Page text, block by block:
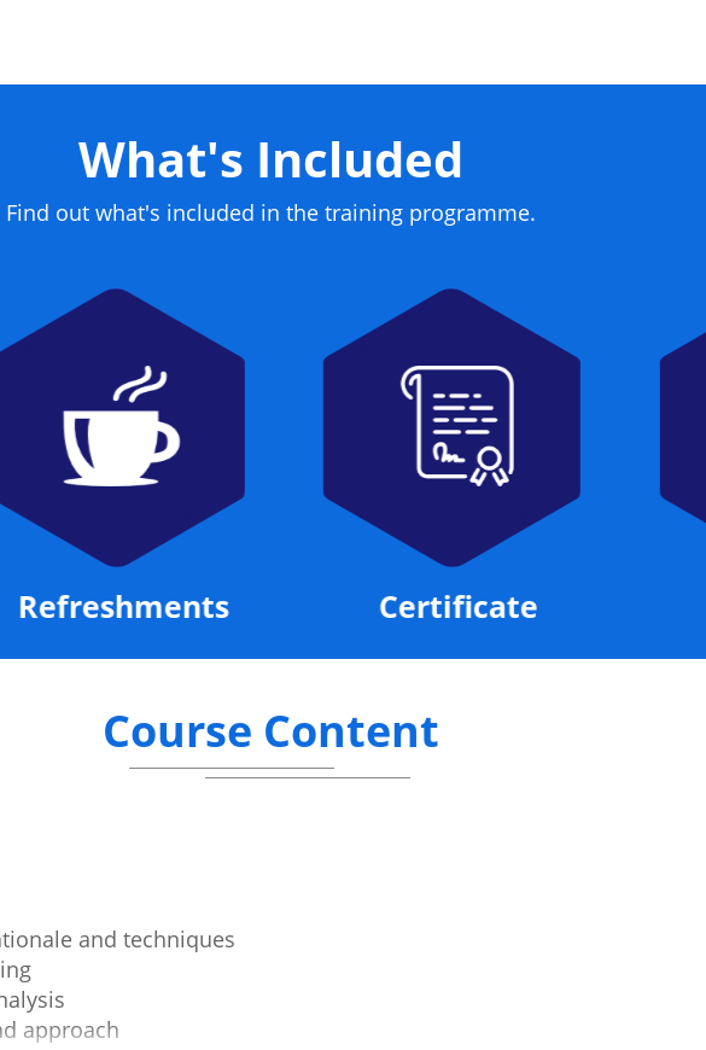
What's Included
Find out what's included in the training programme.
Refreshments Certificate
Course Content
and techniques
approach